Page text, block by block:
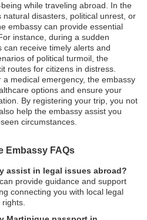
while traveling abroad. In the
disasters, political unrest, or
embassy can provide essential
instance, during a sudden
receive timely alerts and
of political turmoil, the
routes for citizens in distress.
medical emergency, the embassy
options and ensure your
By registering your trip, you not
help the embassy assist you
circumstances.
Embassy FAQs
assist in legal issues abroad?
provide guidance and support
connecting you with local legal